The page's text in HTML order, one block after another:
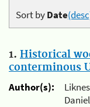
Sort byDate
1. Historical
conterminous
Author(s):